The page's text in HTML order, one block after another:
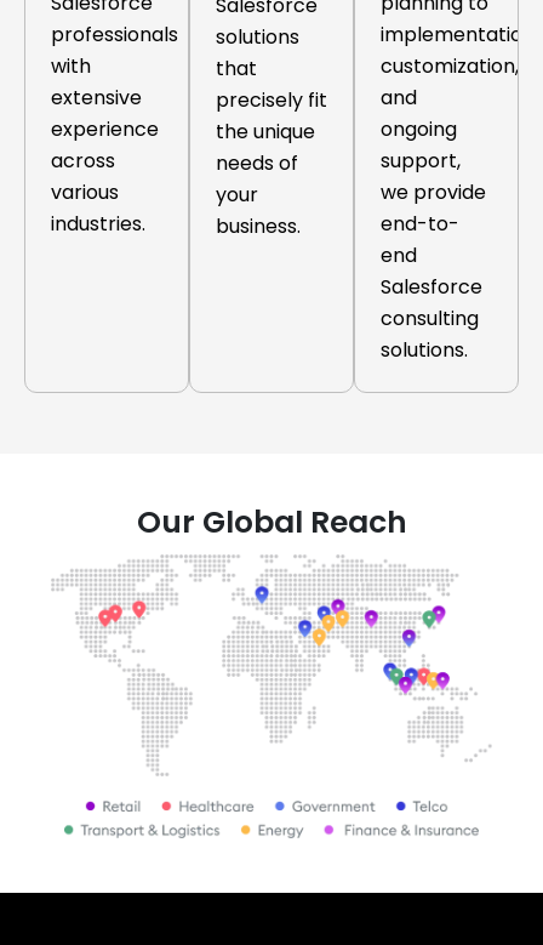
professionals
with
extensive
experience
across
various
industries.
solutions
that
precisely fit
the unique
needs of
your
business.
implementation,
customization,
and
ongoing
support,
we provide
end-to-
end
Salesforce
consulting
solutions.
Our Global Reach